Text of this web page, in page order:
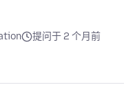
提问于 2 个月前